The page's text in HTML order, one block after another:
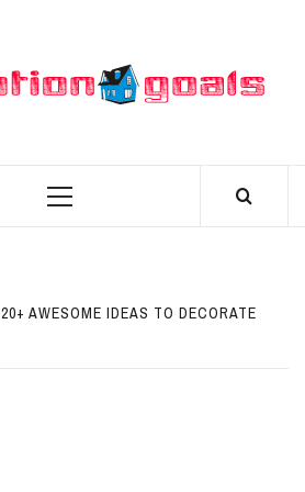
Primary
20+ AWESOME IDEAS TO DECORATE